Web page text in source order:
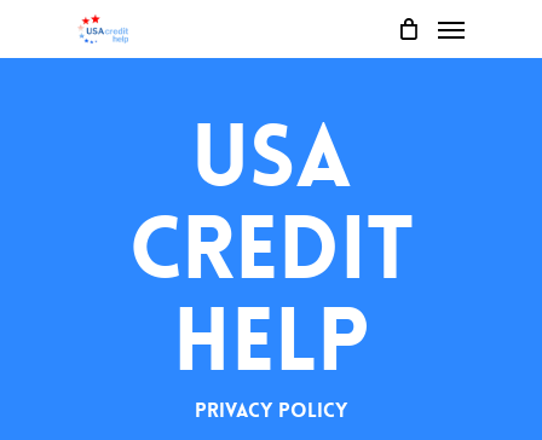
to
USA
Credit
Help
Privacy Policy